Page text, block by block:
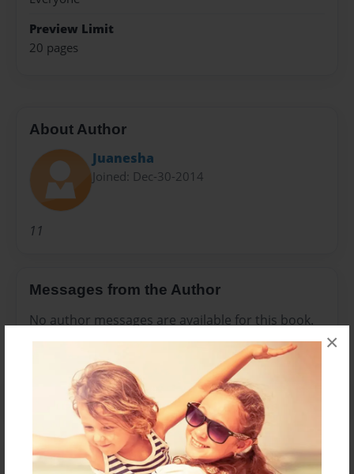
×
Preview Limit
20 pages
About Author
Juanesha
Joined: Dec-30-2014
11
Messages from the Author
No author messages are available for this book.
Reader's Comments